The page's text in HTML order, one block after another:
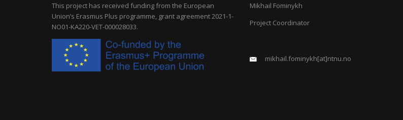
This project has received funding from the European
Union’s Erasmus Plus programme, grant agreement2021-1-
NO01-KA220-VET-000028033.
Mikhail Fominykh
Project Coordinator
mikhail.fominykh[at]ntnu.no